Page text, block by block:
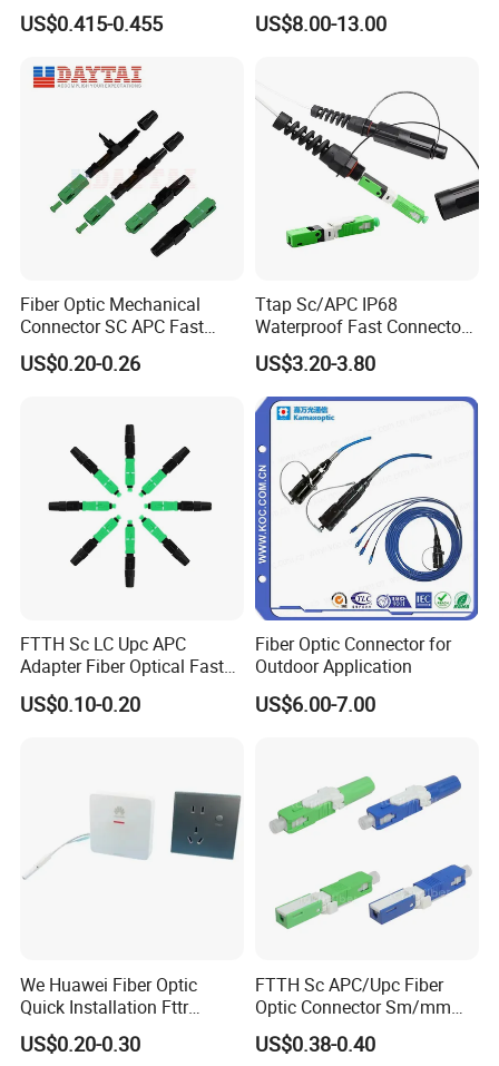
US$0.415-0.455 US$8.00-13.00
Fiber Optic Mechanical
Connector SC APC Fast
Connector
US$0.20-0.26
Ttap Sc/APC IP68
Waterproof Fast Connector
with Compatible Optitap
US$3.20-3.80
FTTH Sc LC Upc APC
Adapter Fiber Optical Fast
Quick Cable Connector
Clamp
US$0.10-0.20
Fiber Optic Connector for
Outdoor Application
US$6.00-7.00
We Huawei Fiber Optic
Quick Installation Fttr
Hybrid Connector
US$0.20-0.30
FTTH Sc APC/Upc Fiber
Optic Connector Sm/mm
Fast Connector
US$0.38-0.40